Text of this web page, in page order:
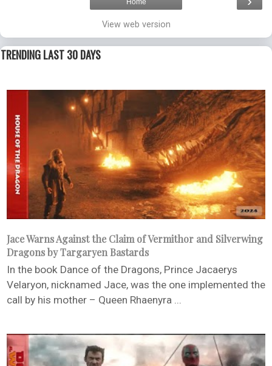
Home
View web version
TRENDING LAST 30 DAYS
Jace Warns Against the Claim of Vermithor and Silverwing
Dragons by Targaryen Bastards
In the book Dance of the Dragons, Prince Jacaerys
Velaryon, nicknamed Jace, was the one implemented the
call by his mother – Queen Rhaenyra ...